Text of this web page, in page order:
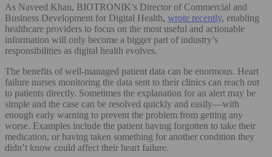
As Naveed Khan, BIOTRONIK’s Director of Commercial and
Business Development for Digital Health, wrote recently, enabling
healthcare providers to focus on the most useful and actionable
information will only become a bigger part of industry’s
responsibilities as digital health evolves.
The benefits of well-managed patient data can be enormous. Heart
failure nurses monitoring the data sent to their clinics can reach out
to patients directly. Sometimes the explanation for an alert may be
simple and the case can be resolved quickly and easily—with
enough early warning to prevent the problem from getting any
worse. Examples include the patient having forgotten to take their
medication, or having taken something for another condition they
didn’t know could affect their heart failure.